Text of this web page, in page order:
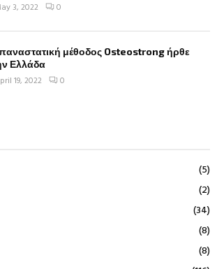
3, 2022 0
μέθοδος Osteostrong ήρθε
Ελλάδα
19, 2022 0
(5)
(2)
(34)
(8)
(8)